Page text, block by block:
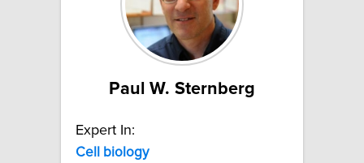
Paul W. Sternberg
Expert In:
Cell
biology